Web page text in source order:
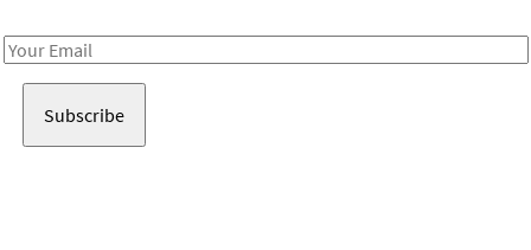
Email